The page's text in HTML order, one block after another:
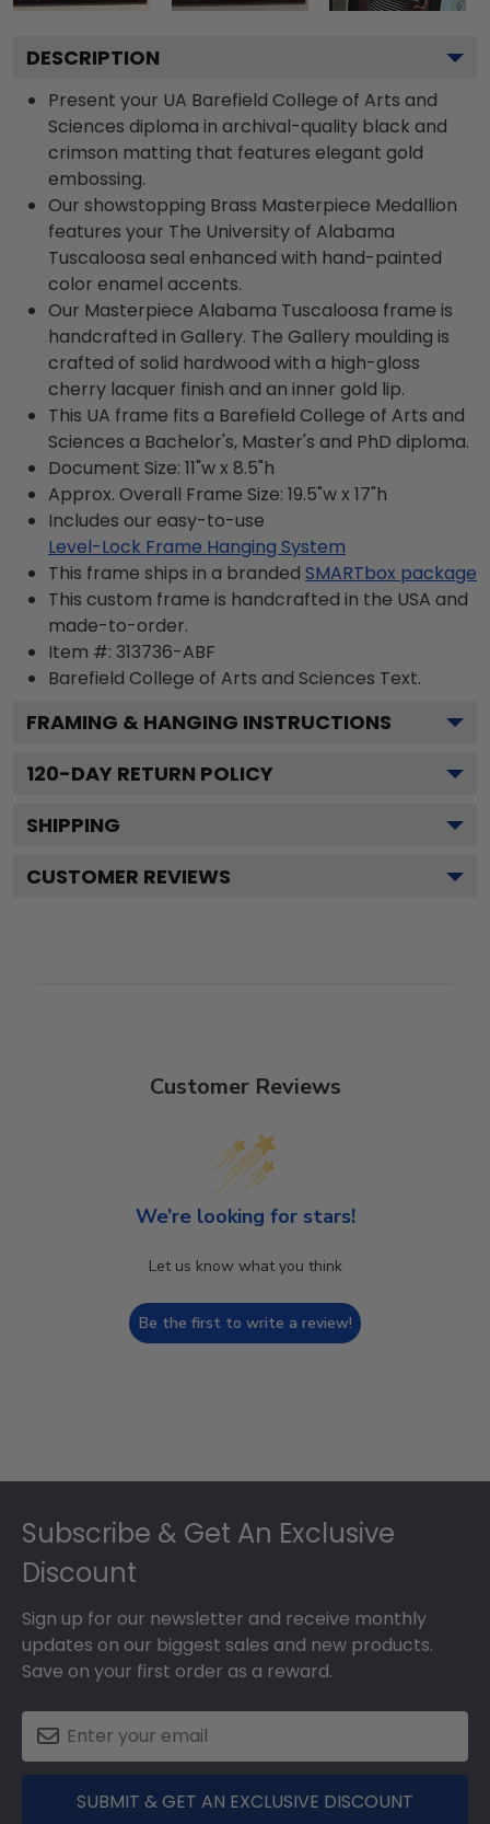
DESCRIPTION
Present your UA Barefield College of Arts and
Sciences diploma in archival-quality black and
crimson matting that features elegant gold
embossing.
Our showstopping Brass Masterpiece Medallion
features your The University of Alabama
Tuscaloosa seal enhanced with hand-painted
color enamel accents.
Our Masterpiece Alabama Tuscaloosa frame is
handcrafted in Gallery. The Gallery moulding is
crafted of solid hardwood with a high-gloss
cherry lacquer finish and an inner gold lip.
This UA frame fits a Barefield College of Arts and
Sciences a Bachelor's, Master's and PhD diploma.
Document Size: 11"w x 8.5"h
Approx. Overall Frame Size: 19.5"w x 17"h
Includes our easy-to-use
Level-Lock Frame Hanging System
This frame ships in a branded SMARTbox package
This custom frame is handcrafted in the USA and
made-to-order.
Item #: 313736-ABF
Barefield College of Arts and Sciences Text.
FRAMING & HANGING INSTRUCTIONS
120-DAY RETURN POLICY
SHIPPING
CUSTOMER REVIEWS
Customer Reviews
We’re looking for stars!
Let us know what you think
Be the first to write a review!
Subscribe & Get An Exclusive
Discount
Sign up for our newsletter and receive monthly
updates on our biggest sales and new products.
Save on your first order as a reward.
SUBMIT & GET AN EXCLUSIVE DISCOUNT